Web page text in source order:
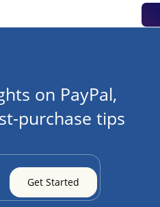
on PayPal,
purchase tips